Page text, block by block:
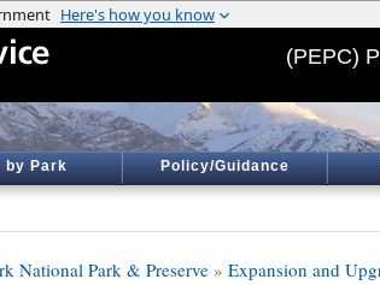
(PEPC)
by Park Policy/Guidance
National Park & Preserve » Expansion and